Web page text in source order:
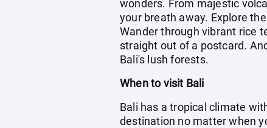
wonders. From majestic
your breath away. Explore
Wander through vibrant rice
straight out of a postcard.
Bali's lush forests.
When to visit Bali
Bali has a tropical climate
destination no matter when